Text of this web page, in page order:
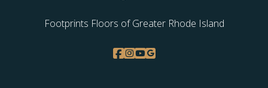
Footprints Floors of Greater Rhode Island